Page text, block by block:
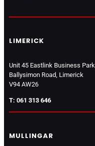
LIMERICK
Unit 45 Eastlink Business Park,
Ballysimon Road, Limerick
V94 AW26
T: 061 313 646
MULLINGAR